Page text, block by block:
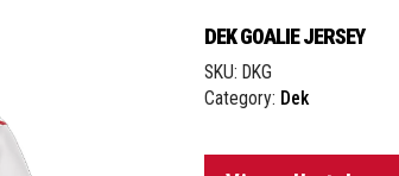
DEK GOALIE JERSEY
SKU:DKG
Category: Dek